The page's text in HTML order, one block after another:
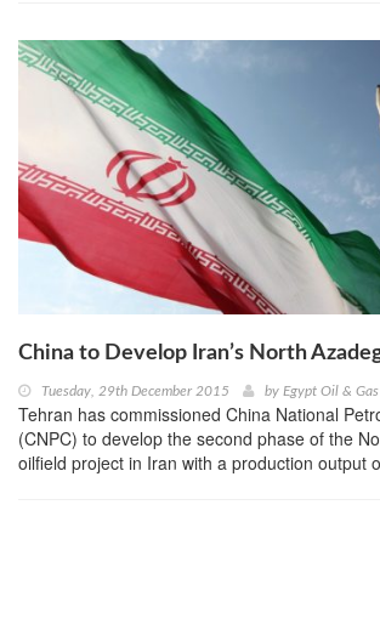
China to Develop Iran’s North
Tuesday, 29th December 2015 by Egypt Oil & Gas
Tehran has commissioned China National
(CNPC) to develop the second phase of the
oilfield project in Iran with a production output